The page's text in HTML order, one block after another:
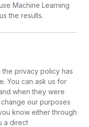
Machine Learning
the results.
privacy policy has
You can ask us for
when they were
our purposes
know either through
a direct